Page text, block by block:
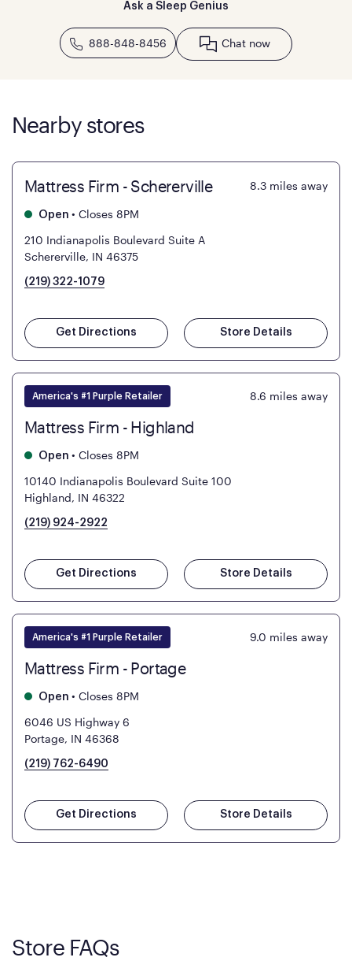
Ask a Sleep Genius
888-848-8456 Chat now
Nearby stores
Mattress Firm - Schererville 8.3 miles away
Open • Closes 8PM
210 Indianapolis Boulevard Suite A
Schererville, IN 46375
(219) 322-1079
Get Directions Store Details
America's #1 Purple Retailer 8.6 miles away
Mattress Firm - Highland
Open • Closes 8PM
10140 Indianapolis Boulevard Suite 100
Highland, IN 46322
(219) 924-2922
Get Directions Store Details
America's #1 Purple Retailer 9.0 miles away
Mattress Firm - Portage
Open • Closes 8PM
6046 US Highway 6
Portage, IN 46368
(219) 762-6490
Get Directions Store Details
Store FAQs